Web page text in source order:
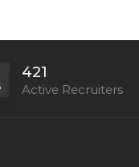
421
Active Recruiters